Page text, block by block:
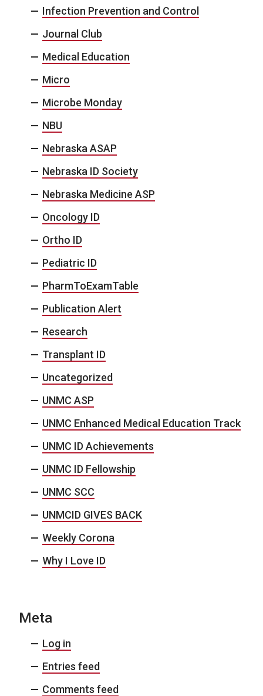
Infection Prevention and Control
Journal Club
Medical Education
Micro
Microbe Monday
NBU
Nebraska ASAP
Nebraska ID Society
Nebraska Medicine ASP
Oncology ID
Ortho ID
Pediatric ID
PharmToExamTable
Publication Alert
Research
Transplant ID
Uncategorized
UNMC ASP
UNMC Enhanced Medical Education Track
UNMC ID Achievements
UNMC ID Fellowship
UNMC SCC
UNMCID GIVES BACK
Weekly Corona
Why I Love ID
Meta
Log in
Entries feed
Comments feed